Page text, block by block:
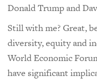
Donald Trump and
Still with me? Great,
diversity, equity and
World Economic
have significant